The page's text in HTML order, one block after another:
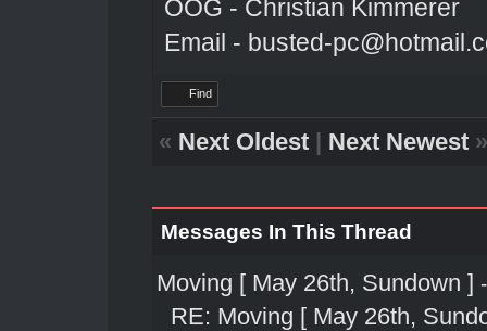
OOG - Christian Kimmerer
Email - busted-
Find
« Next Oldest| Next Newest»
Messages In This Thread
Moving [ May 26th, Sundown ]
RE: Moving [ May 26th,